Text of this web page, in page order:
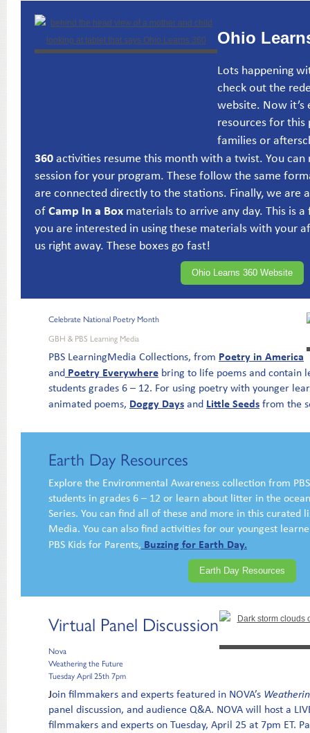
Ohio
Lots happening
check out the
website. Now
resources for
families or
360activities resume this month with a twist. You
session for your program. These follow the same
are connected directly to the stations. Finally, we are
ofCamp In a Box materials to arrive any day. This is
you are interested in using these materials with your
us right away. These boxes go fast!
Ohio Learns 360 Website
Celebrate National Poetry Month
GBH & PBS Learning Media
PBS LearningMedia Collections, from Poetry in America
and Poetry Everywhere bring to life poems and contain
students grades 6 – 12. For using poetry with younger
animated poems, Doggy Daysand Little Seedsfrom the
Earth Day Resources
Explore the Environmental Awareness collection from
students in grades 6 – 12 or learn about litter in the
Series. You can find all of these and more in this curated
Media. You can also find activities for our youngest
PBS Kids for Parents, Buzzing for Earth Day.
Earth Day Resources
Virtual Panel Discussion
Nova
Weathering the Future
Tuesday April 25th 7pm
Join filmmakers and experts featured in NOVA’s
panel discussion, and audience Q&A. NOVA will host a
filmmakers and experts on Tuesday, April 25 at 7pm ET.